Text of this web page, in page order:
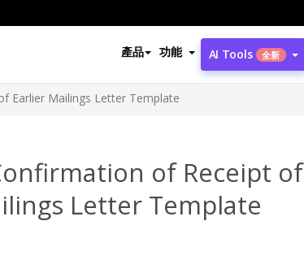
產品 功能 AI Tools 全新
Earlier Mailings Letter Template
of Receipt of
Letter Template